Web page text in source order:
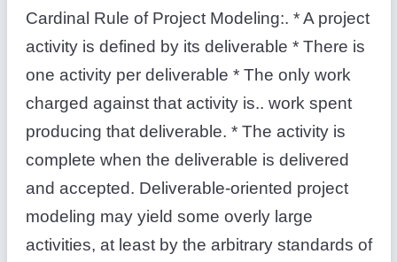
Cardinal Rule of Project Modeling:. * A project
activity is defined by its deliverable * There is
one activity per deliverable * The only work
charged against that activity is.. work spent
producing that deliverable. * The activity is
complete when the deliverable is delivered
and accepted. Deliverable-oriented project
modeling may yield some overly large
activities, at least by the arbitrary standards of